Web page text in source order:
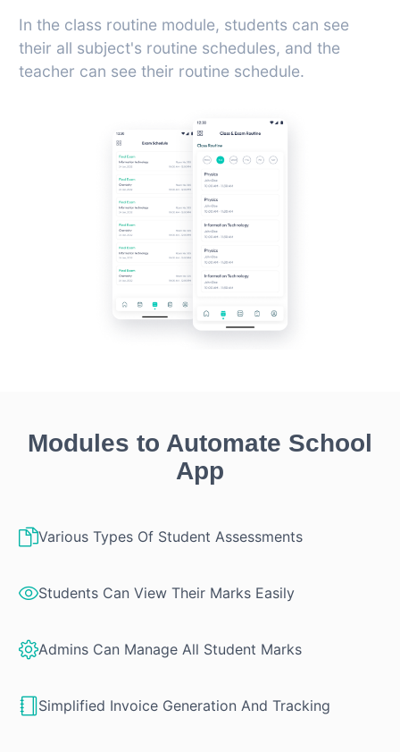
In the class routine module, students can see
their all subject's routine schedules, and the
teacher can see their routine schedule.
Modules to Automate School
App
Various Types Of Student Assessments
Students Can View Their Marks Easily
Admins Can Manage All Student Marks
Simplified Invoice Generation And Tracking